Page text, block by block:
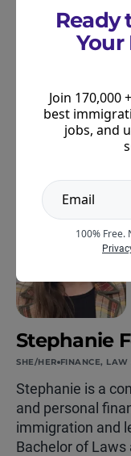
programs or
broadly,join our
newsletters with
resources and
Canada.
ABOUT THE
Stephanie
SHE/HER FINANCE, LAW
Stephanie is a
and personal
immigration and
Bachelor of Laws
Ready
Join 170,000
best
jobs, and
100% Free.